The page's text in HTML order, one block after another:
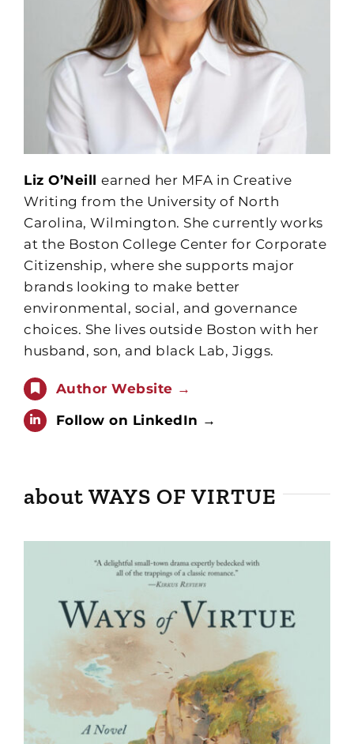
Liz O’Neill earned her MFA in Creative
Writing from the University of North
Carolina, Wilmington. She currently works
at the Boston College Center for Corporate
Citizenship, where she supports major
brands looking to make better
environmental, social, and governance
choices. She lives outside Boston with her
husband, son, and black Lab, Jiggs.
Author Website →
Follow on LinkedIn →
about WAYS OF VIRTUE